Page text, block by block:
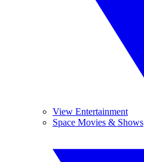
View Entertainment
Space Movies & Shows